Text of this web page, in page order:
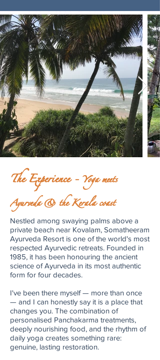
The Experience - Yoga meets
Ayurveda & the Kerala coast
Nestled among swaying palms above a
private beach near Kovalam, Somatheeram
Ayurveda Resort is one of the world's most
respected Ayurvedic retreats. Founded in
1985, it has been honouring the ancient
science of Ayurveda in its most authentic
form for four decades.
I've been there myself — more than once
— and I can honestly say it is a place that
changes you. The combination of
personalised Panchakarma treatments,
deeply nourishing food, and the rhythm of
daily yoga creates something rare:
genuine, lasting restoration.